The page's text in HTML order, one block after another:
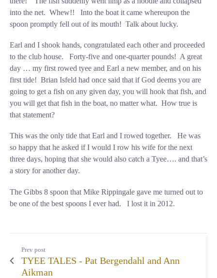
into the net. Whew!! Into the boat it came whereupon the
spoon promptly fell out of its mouth! Talk about lucky.
Earl and I shook hands, congratulated each other and proceeded
to the club house. Forty-five and one-quarter pounds! A great
day … my first rowed tyee and Earl a new member, and on his
first tide! Brian Isfeld had once said that if God deems you are
going to get a fish on any given day, you will hook that fish, and
you will get that fish in the boat, no matter what. How true is
that statement?
This was the only tide that Earl and I rowed together. He was
so happy that he asked if I would I row his wife for the next
three days, hoping that she would also catch a Tyee…. and that’s
a story for another day.
The Gibbs 8 spoon that Mike Rippingale gave me turned out to
be one of the best spoons I ever had. I lost it in 2012.
Prev post
TYEE TALES - Pat Bergendahl and Ann
Aikman